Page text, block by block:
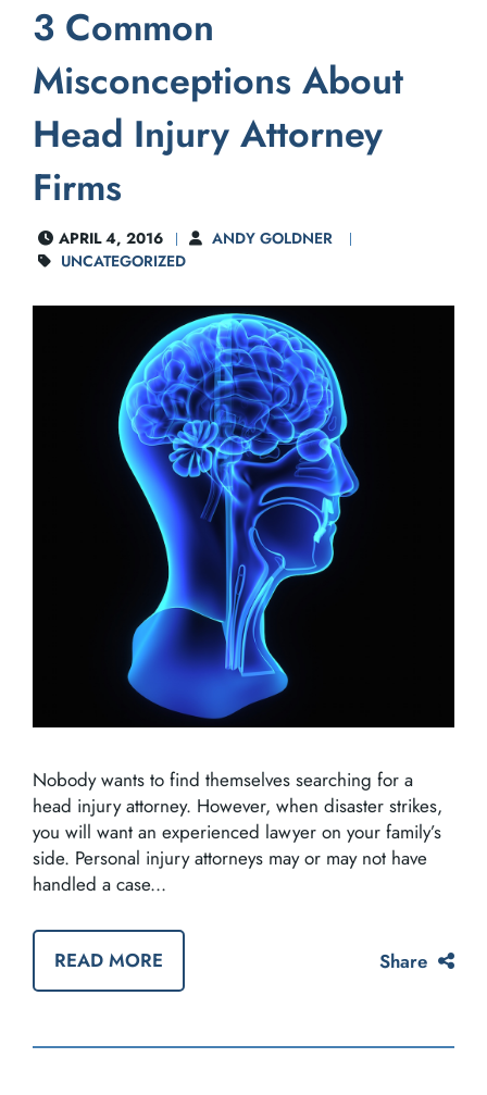
3 Common
Misconceptions About
Head Injury Attorney
Firms
APRIL 4, 2016
ANDY GOLDNER
UNCATEGORIZED
Nobody wants to find themselves searching for a
head injury attorney. However, when disaster strikes,
you will want an experienced lawyer on your family’s
side. Personal injury attorneys may or may not have
handled a case...
READ MORE Share